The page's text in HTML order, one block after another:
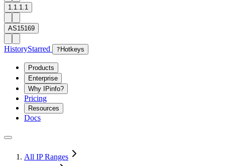
1.1.1.1
AS15169
HistoryStarred ? Hotkeys
Products
Enterprise
Why IPinfo?
Pricing
Resources
Docs
All IP Ranges